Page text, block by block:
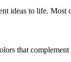
ideas to life. Most
that complement